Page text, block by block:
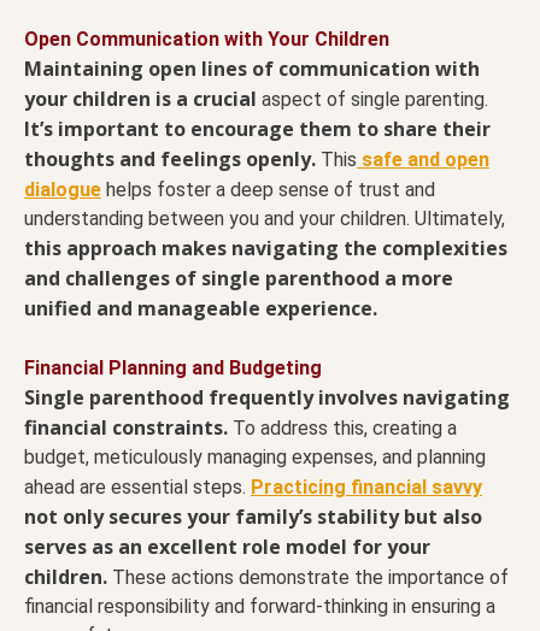
Open Communication with Your Children
Maintaining open lines of communication with
your children is a crucial aspect of single parenting.
It’s important to encourage them to share their
thoughts and feelings openly. This safe and open
dialogue helps foster a deep sense of trust and
understanding between you and your children. Ultimately,
this approach makes navigating the complexities
and challenges of single parenthood a more
unified and manageable experience.
Financial Planning and Budgeting
Single parenthood frequently involves navigating
financial constraints. To address this, creating a
budget, meticulously managing expenses, and planning
ahead are essential steps. Practicing financial savvy
not only secures your family’s stability but also
serves as an excellent role model for your
children. These actions demonstrate the importance of
financial responsibility and forward-thinking in ensuring a